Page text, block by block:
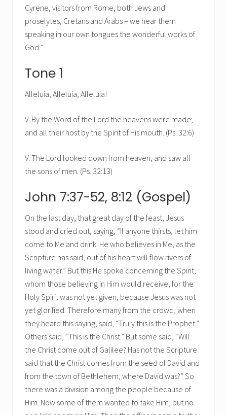
Cyrene, visitors from Rome, both Jews and
proselytes, Cretans and Arabs – we hear them
speaking in our own tongues the wonderful works of
God.”
Tone 1
Alleluia, Alleluia, Alleluia!
V. By the Word of the Lord the heavens were made;
and all their host by the Spirit of His mouth. (Ps. 32:6)
V. The Lord looked down from heaven, and saw all
the sons of men. (Ps. 32:13)
John 7:37-52, 8:12 (Gospel)
On the last day, that great day of the feast, Jesus
stood and cried out, saying, “If anyone thirsts, let him
come to Me and drink. He who believes in Me, as the
Scripture has said, out of his heart will flow rivers of
living water.” But this He spoke concerning the Spirit,
whom those believing in Him would receive; for the
Holy Spirit was not yet given, because Jesus was not
yet glorified. Therefore many from the crowd, when
they heard this saying, said, “Truly this is the Prophet.”
Others said, “This is the Christ.” But some said, “Will
the Christ come out of Galilee? Has not the Scripture
said that the Christ comes from the seed of David and
from the town of Bethlehem, where David was?” So
there was a division among the people because of
Him. Now some of them wanted to take Him, but no